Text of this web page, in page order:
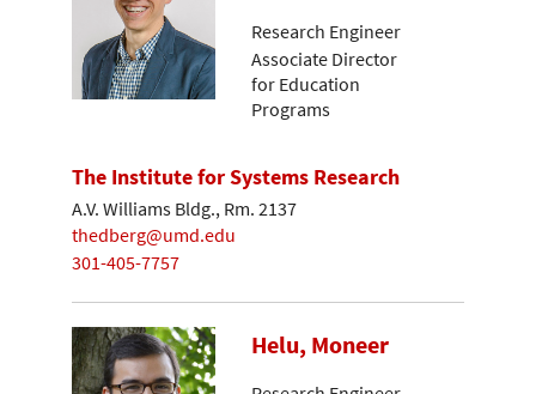
Research Engineer
Associate Director
for Education
Programs
The Institute for Systems Research
A.V. Williams Bldg., Rm. 2137
thedberg@umd.edu
301-405-7757
Helu, Moneer